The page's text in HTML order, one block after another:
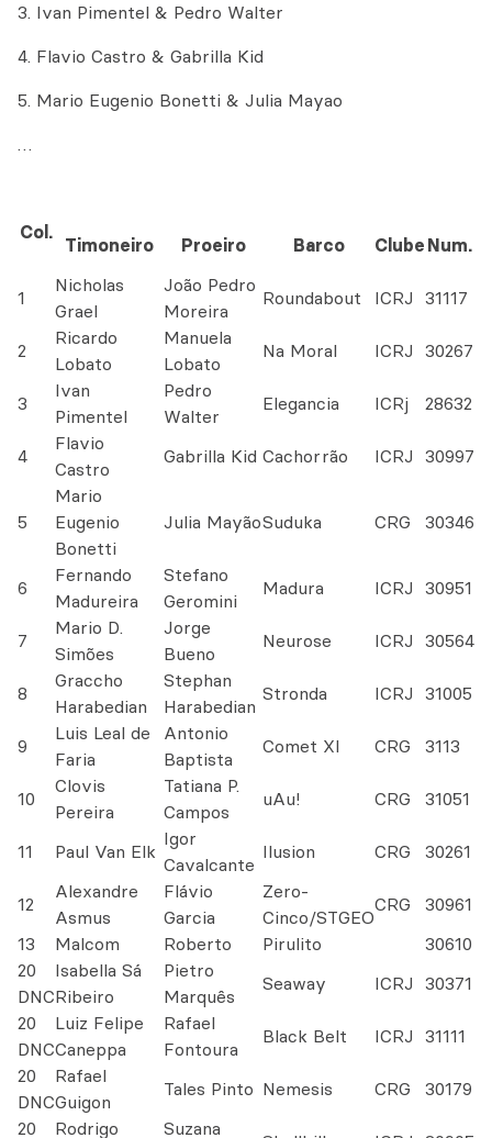
3. Ivan Pimentel & Pedro Walter
4. Flavio Castro & Gabrilla Kid
5. Mario Eugenio Bonetti & Julia Mayao
…
Col.
Timoneiro Proeiro Barco Clube Num.
1
Nicholas
Grael
João Pedro
Moreira
Roundabout ICRJ 31117
2
Ricardo
Lobato
Manuela
Lobato
Na Moral ICRJ 30267
3
Ivan
Pimentel
Pedro
Walter
Elegancia ICRj 28632
4
Flavio
Castro
Gabrilla Kid Cachorrão ICRJ 30997
5
Mario
Eugenio
Bonetti
Julia MayãoSuduka CRG 30346
6
Fernando
Madureira
Stefano
Geromini
Madura ICRJ 30951
7
Mario D.
Simões
Jorge
Bueno
Neurose ICRJ 30564
8
Graccho
Harabedian
Stephan
Harabedian
Stronda ICRJ 31005
9
Luis Leal de
Faria
Antonio
Baptista
Comet XI CRG 3113
10
Clovis
Pereira
Tatiana P.
Campos
uAu! CRG 31051
11 Paul Van Elk
Igor
Cavalcante
Ilusion CRG 30261
12
Alexandre
Asmus
Flávio
Garcia
Zero-
Cinco/STGEO
CRG
30961
13
Malcom Roberto Pirulito
30610
20
DNC
Isabella Sá
Ribeiro
Pietro
Marquês
Seaway ICRJ 30371
20
DNC
Luiz Felipe
Caneppa
Rafael
Fontoura
Black Belt ICRJ 31111
20
DNC
Rafael
Guigon
Tales Pinto Nemesis CRG
30179
20
Rodrigo Suzana